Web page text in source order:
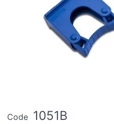
Code 1051B